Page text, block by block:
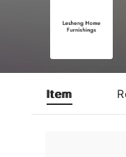
Item